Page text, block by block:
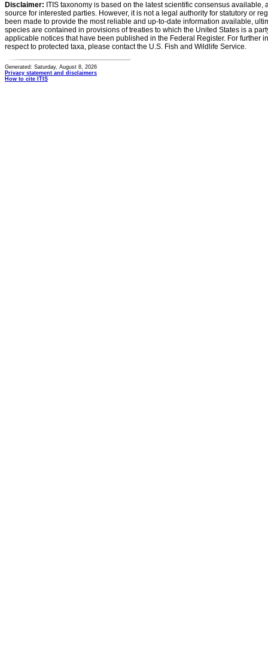
Disclaimer: ITIS taxonomy is based on the latest scientific consensus
source for interested parties. However, it is not a legal authority for statutory or
been made to provide the most reliable and up-to-date information available,
species are contained in provisions of treaties to which the United States is a
applicable notices that have been published in the Federal Register. For further
respect to protected taxa, please contact the U.S. Fish and Wildlife Service.
Generated: Saturday, August 8, 2026
Privacy statement and disclaimers
How to cite ITIS